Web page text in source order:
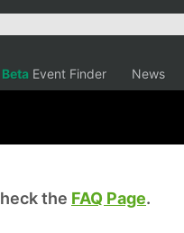
Beta Event Finder News
the FAQ Page.